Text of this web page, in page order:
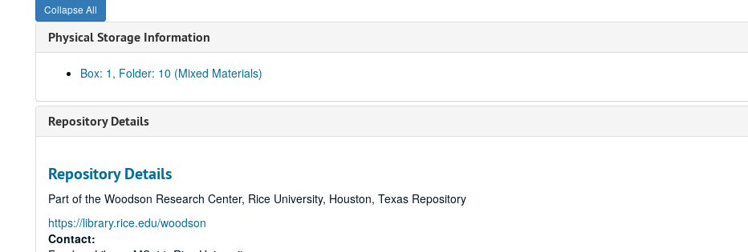
Collapse All
Physical Storage Information
Box: 1, Folder: 10 (Mixed Materials)
Repository Details
Repository Details
Part of the Woodson Research Center, Rice University, Houston, Texas Repository
https://library.rice.edu/woodson
Contact: